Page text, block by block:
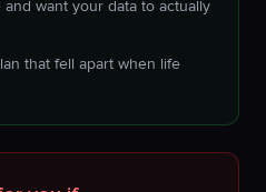
want your data to actually
that fell apart when life